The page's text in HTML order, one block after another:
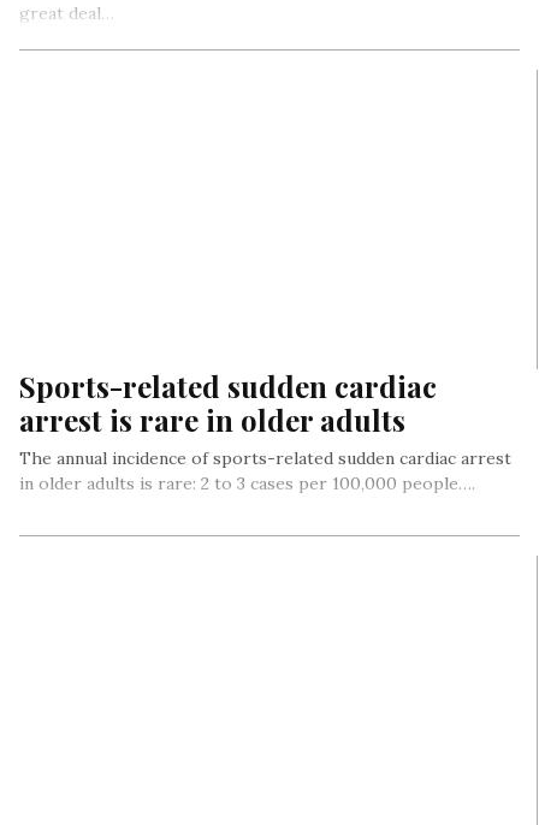
great deal…
Sports-related sudden cardiac
arrest is rare in older adults
The annual incidence of sports-related sudden cardiac arrest
in older adults is rare: 2 to 3 cases per 100,000 people….